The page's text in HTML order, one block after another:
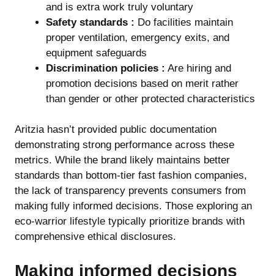
and is extra work truly voluntary
Safety standards : Do facilities maintain
proper ventilation, emergency exits, and
equipment safeguards
Discrimination policies : Are hiring and
promotion decisions based on merit rather
than gender or other protected characteristics
Aritzia hasn’t provided public documentation
demonstrating strong performance across these
metrics. While the brand likely maintains better
standards than bottom-tier fast fashion companies,
the lack of transparency prevents consumers from
making fully informed decisions. Those exploring an
eco-warrior lifestyle typically prioritize brands with
comprehensive ethical disclosures.
Making informed decisions